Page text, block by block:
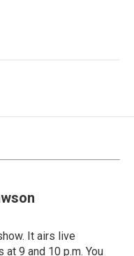
It airs live
at 9 and 10 p.m. You